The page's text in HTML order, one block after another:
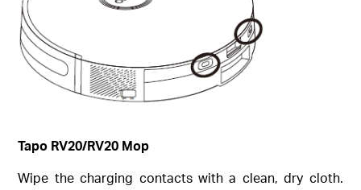
Tapo RV20/RV20 Mop
Wipe the charging contacts with a clean, dry cloth.